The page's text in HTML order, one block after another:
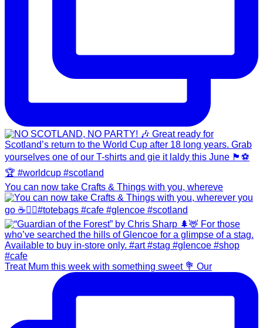
You can now take Crafts & Things with you, whereve
Treat Mum this week with something sweet 💐 Our